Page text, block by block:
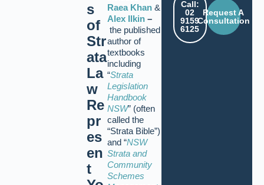
s
of
Str
ata
La
w
Re
pr
es
en
t
Raea Khan&
Alex Ilkin–
the published
author of
textbooks
including
“Strata
Legislation
Handbook
NSW” (often
called the
“Strata Bible”)
and “NSW
Strata and
Community
Schemes
Call:
02
9159
6125
Request A
Consultation